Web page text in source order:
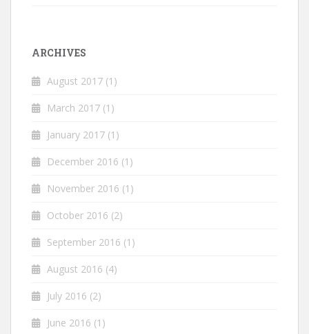
ARCHIVES
August 2017 (1)
March 2017 (1)
January 2017 (1)
December 2016 (1)
November 2016 (1)
October 2016 (2)
September 2016 (1)
August 2016 (4)
July 2016 (2)
June 2016 (1)